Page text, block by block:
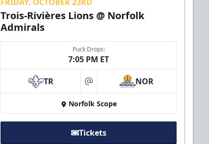
Trois-Rivières Lions @ Norfolk
Admirals
Puck Drops:
7:05 PM ET
TR at NOR
Norfolk Scope
Tickets